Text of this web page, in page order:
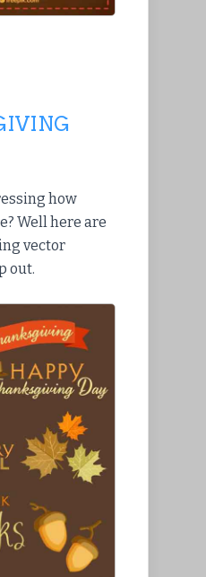
how
Well here are
vector
out.